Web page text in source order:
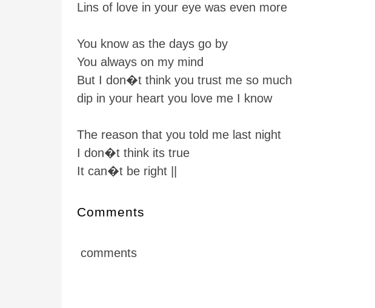
Lins of love in your eye was even more
You know as the days go by
You always on my mind
But I don�t think you trust me so much
dip in your heart you love me I know
The reason that you told me last night
I don�t think its true
It can�t be right ||
Comments
comments